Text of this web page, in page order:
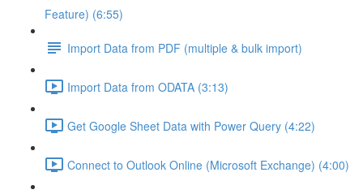
Feature) (6:55)
Import Data from PDF (multiple & bulk import)
Import Data from ODATA (3:13)
Get Google Sheet Data with Power Query (4:22)
Connect to Outlook Online (Microsoft Exchange) (4:00)